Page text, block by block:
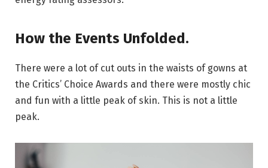
How the Events Unfolded.
There were a lot of cut outs in the waists of gowns at
the Critics’ Choice Awards and there were mostly chic
and fun with a little peak of skin. This is not a little
peak.